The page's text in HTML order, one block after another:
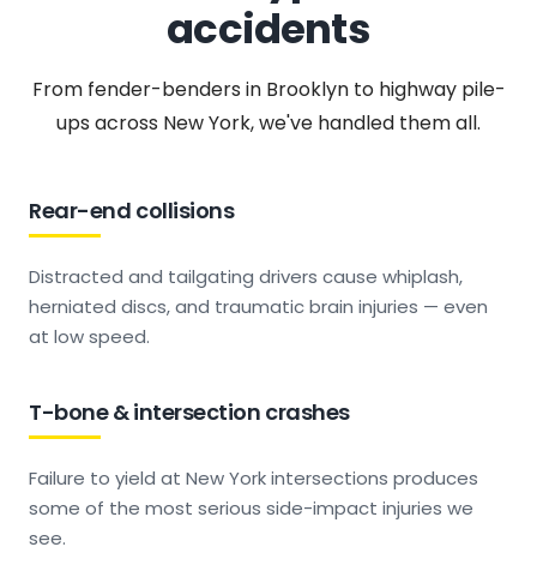
accidents
From fender-benders in Brooklyn to highway pile-
ups across New York, we've handled them all.
Rear-end collisions
Distracted and tailgating drivers cause whiplash,
herniated discs, and traumatic brain injuries — even
at low speed.
T-bone & intersection crashes
Failure to yield at New York intersections produces
some of the most serious side-impact injuries we
see.